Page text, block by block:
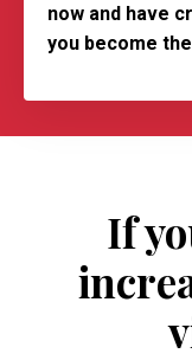
now and have
you become
If